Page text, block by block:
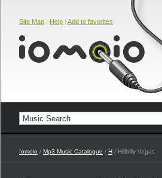
Site Map | Help | Add to favorites
Iomoio / Mp3 Music Catalogue / H / Hillbilly Vegas